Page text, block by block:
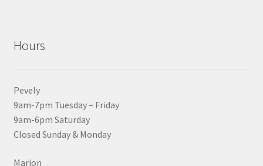
Hours
Pevely
9am-7pm Tuesday – Friday
9am-6pm Saturday
Closed Sunday & Monday
Marion